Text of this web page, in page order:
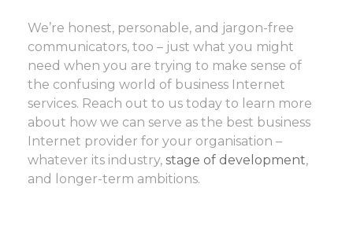
We’re honest, personable, and jargon-free
communicators, too – just what you might
need when you are trying to make sense of
the confusing world of business Internet
services. Reach out to us today to learn more
about how we can serve as the best business
Internet provider for your organisation –
whatever its industry, stage of development,
and longer-term ambitions.